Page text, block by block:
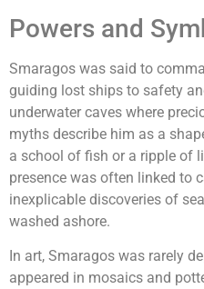
Powers and
Smaragos was said to
guiding lost ships to safety
underwater caves where
myths describe him as a
a school of fish or a ripple of
presence was often linked to
inexplicable discoveries of
washed ashore.
In art, Smaragos was rarely
appeared in mosaics and